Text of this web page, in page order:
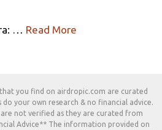
… Read More
you find on airdropic.com are curated
your own research & no financial advice.
not verified as they are curated from
Advice** The information provided on